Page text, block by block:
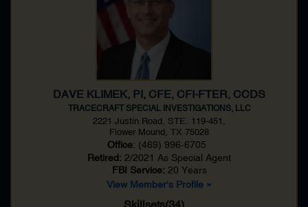
DAVE KLIMEK, PI, CFE, CFI-FTER, CCDS
TRACECRAFT SPECIAL INVESTIGATIONS, LLC
2221 Justin Road, STE. 119-451,
Flower Mound, TX 75028
Office: (469) 996-6705
Retired: 2/2021 As Special Agent
FBI Service: 20 Years
View Member's Profile »
Skillsets(34)